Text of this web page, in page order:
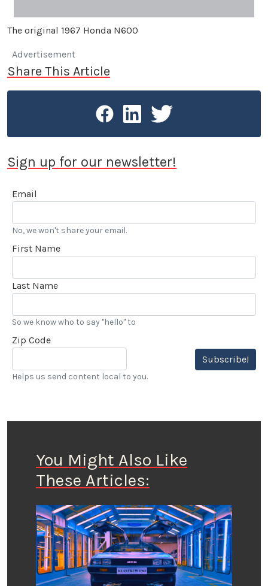
The original 1967 Honda N600
Advertisement
Share This Article
Sign up for our newsletter!
Email
No, we won't share your email.
First Name
Last Name
So we know who to say "hello" to
Zip Code
Subscribe!
Helps us send content local to you.
You Might Also Like
These Articles: